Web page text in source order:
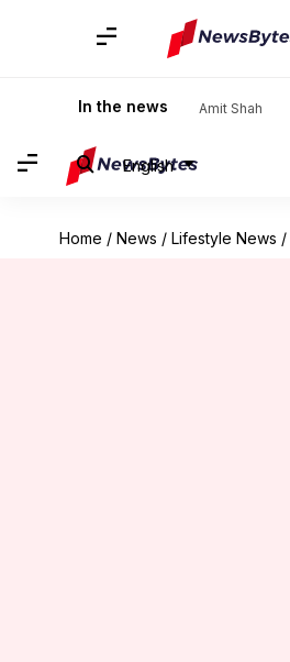
In the news Amit Shah
English
Home / News / Lifestyle News /